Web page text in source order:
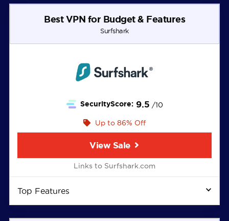
Best VPN for Budget & Features
Surfshark
SecurityScore: 9.5 /10
Top Features
Up to 86% Off
View Sale
Links to Surfshark.com